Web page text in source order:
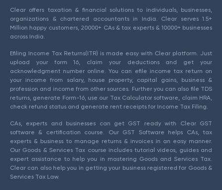
Clear offers taxation & financial solutions to individuals, businesses,
organizations & chartered accountants in India. Clear serves 1.5+
Million happy customers, 20000+ CAs & tax experts & 10000+ businesses
across India.
Efiling Income Tax Returns(ITR) is made easy with Clear platform. Just
upload your form 16, claim your deductions and get your
acknowledgment number online. You can efile income tax return on
your income from salary, house property, capital gains, business &
profession and income from other sources. Further you can also file TDS
returns, generate Form-16, use our Tax Calculator software, claim HRA,
check refund status and generate rent receipts for Income Tax Filing.
CAs, experts and businesses can get GST ready with Clear GST
software & certification course. Our GST Software helps CAs, tax
experts & business to manage returns & invoices in an easy manner.
Our Goods & Services Tax course includes tutorial videos, guides and
expert assistance to help you in mastering Goods and Services Tax.
Clear can also help you in getting your business registered for Goods &
Services Tax Law.